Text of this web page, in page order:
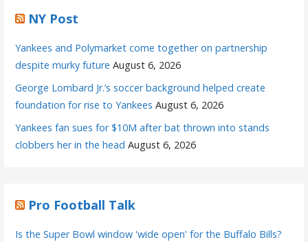
NY Post
Yankees and Polymarket come together on partnership
despite murky future August 6, 2026
George Lombard Jr.’s soccer background helped create
foundation for rise to Yankees August 6, 2026
Yankees fan sues for $10M after bat thrown into stands
clobbers her in the head August 6, 2026
Pro Football Talk
Is the Super Bowl window 'wide open' for the Buffalo Bills?